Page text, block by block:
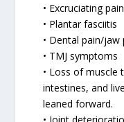
• Excruciating
• Plantar fasciitis
• Dental pain/jaw
• TMJ symptoms
• Loss of muscle
intestines, and
leaned forward.